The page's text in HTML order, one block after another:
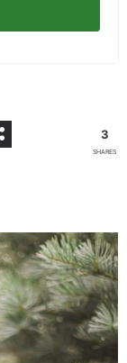
3
SHARES